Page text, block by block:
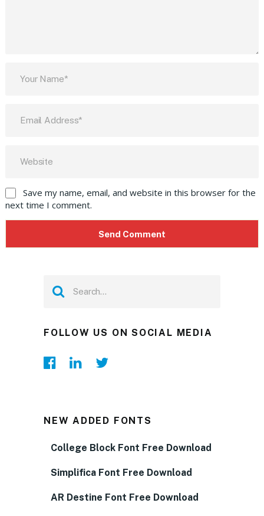
Save my name, email, and website in this browser for the
next time I comment.
FOLLOW US ON SOCIAL MEDIA
NEW ADDED FONTS
College Block Font Free Download
Simplifica Font Free Download
AR Destine Font Free Download